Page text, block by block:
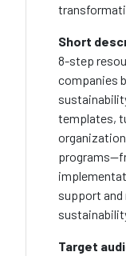
Short
8-step
companies
templates,
support
Target